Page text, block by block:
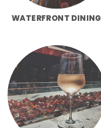
WATERFRONT DINING